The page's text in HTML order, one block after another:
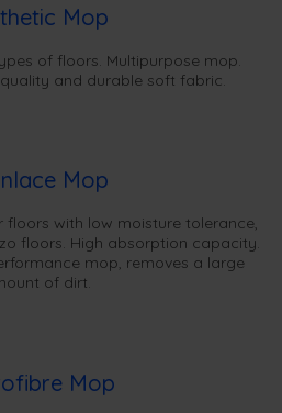
Mop
of floors. Multipurpose mop.
and durable soft fabric.
Mop
floors with low moisture tolerance,
floors. High absorption capacity.
mop, removes a large
of dirt.
Mop